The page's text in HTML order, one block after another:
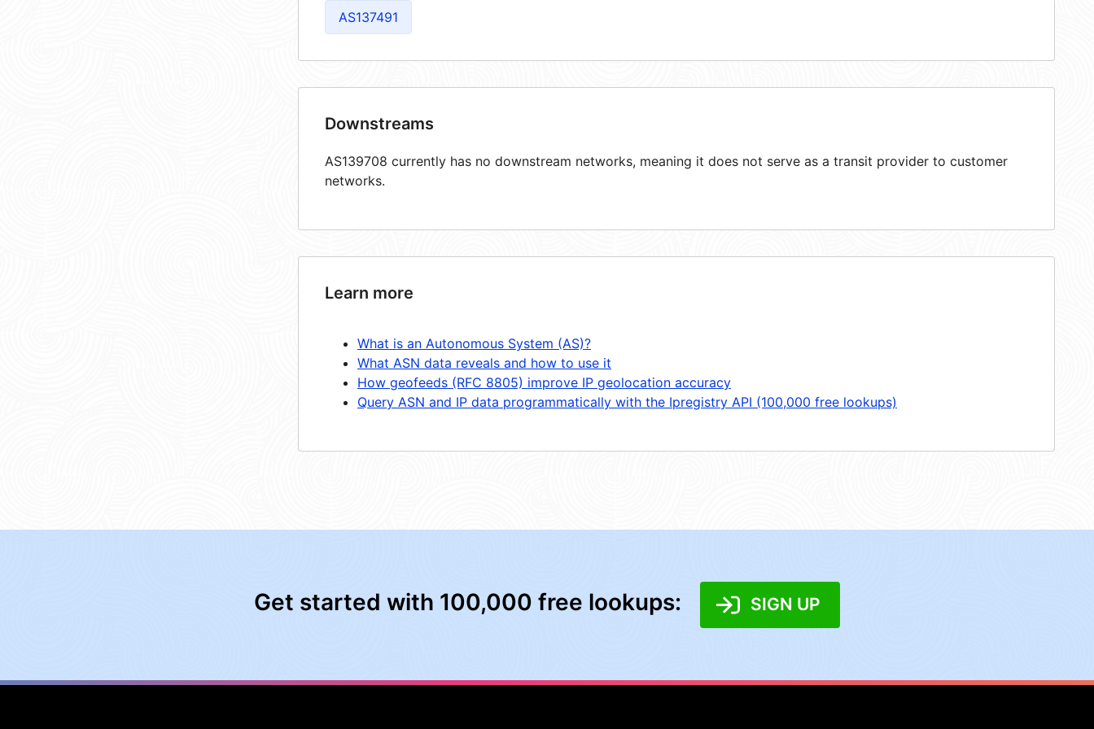
AS137491
Downstreams
AS139708 currently has no downstream networks, meaning it does not serve as a transit provider to customer
networks.
Learn more
What is an Autonomous System (AS)?
What ASN data reveals and how to use it
How geofeeds (RFC 8805) improve IP geolocation accuracy
Query ASN and IP data programmatically with the Ipregistry API (100,000 free lookups)
Get started with 100,000 free lookups: SIGN UP